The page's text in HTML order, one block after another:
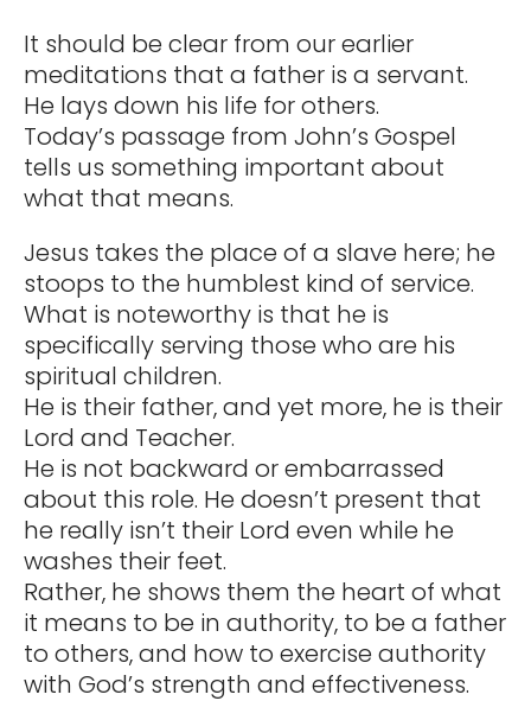
It should be clear from our earlier
meditations that a father is a servant.
He lays down his life for others.
Today’s passage from John’s Gospel
tells us something important about
what that means.
Jesus takes the place of a slave here; he
stoops to the humblest kind of service.
What is noteworthy is that he is
specifically serving those who are his
spiritual children.
He is their father, and yet more, he is their
Lord and Teacher.
He is not backward or embarrassed
about this role. He doesn’t present that
he really isn’t their Lord even while he
washes their feet.
Rather, he shows them the heart of what
it means to be in authority, to be a father
to others, and how to exercise authority
with God’s strength and effectiveness.